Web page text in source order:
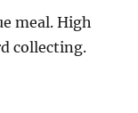
meal. High
collecting.